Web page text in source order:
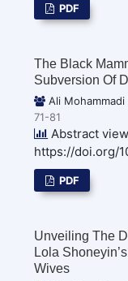
PDF
The Black
Subversion Of
Ali Mohammadi
71-81
Abstract
https://doi.org/
PDF
Unveiling The
Lola
Wives